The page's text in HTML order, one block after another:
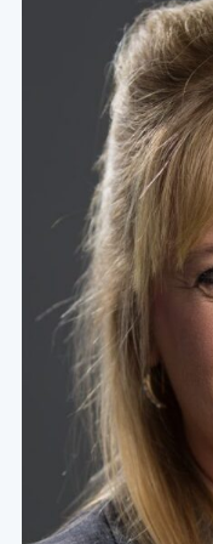
challenging courses
foster a thirst for
within the hearts
Learn More About